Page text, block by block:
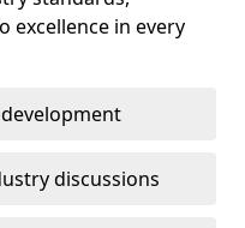
excellence in every
discussions